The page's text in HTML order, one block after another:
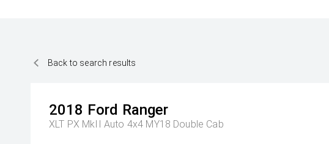
Back to search results
2018 Ford Ranger
XLT PX MkII Auto 4x4 MY18 Double Cab